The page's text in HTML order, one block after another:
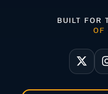
BUILT FOR
OF